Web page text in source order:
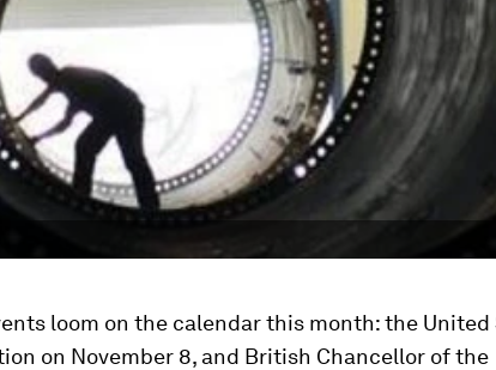
loom on the calendar this month: the United
on November 8, and British Chancellor of the